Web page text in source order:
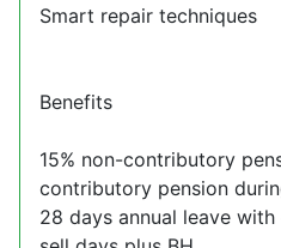
Smart repair techniques
Benefits
15% non-contributory
contributory pension
28 days annual leave